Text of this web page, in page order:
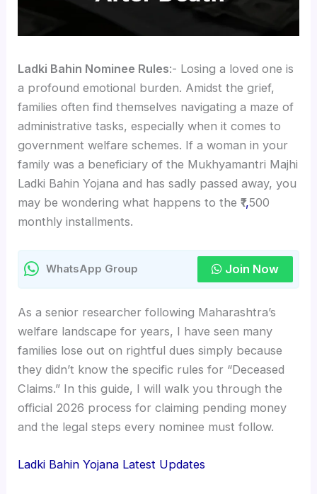
Ladki Bahin Nominee Rules:- Losing a loved one is
a profound emotional burden. Amidst the grief,
families often find themselves navigating a maze of
administrative tasks, especially when it comes to
government welfare schemes. If a woman in your
family was a beneficiary of the Mukhyamantri Majhi
Ladki Bahin Yojana and has sadly passed away, you
may be wondering what happens to the ₹1,500
monthly installments.
WhatsApp Group Join Now
As a senior researcher following Maharashtra’s
welfare landscape for years, I have seen many
families lose out on rightful dues simply because
they didn’t know the specific rules for “Deceased
Claims.” In this guide, I will walk you through the
official 2026 process for claiming pending money
and the legal steps every nominee must follow.
Ladki Bahin Yojana Latest Updates